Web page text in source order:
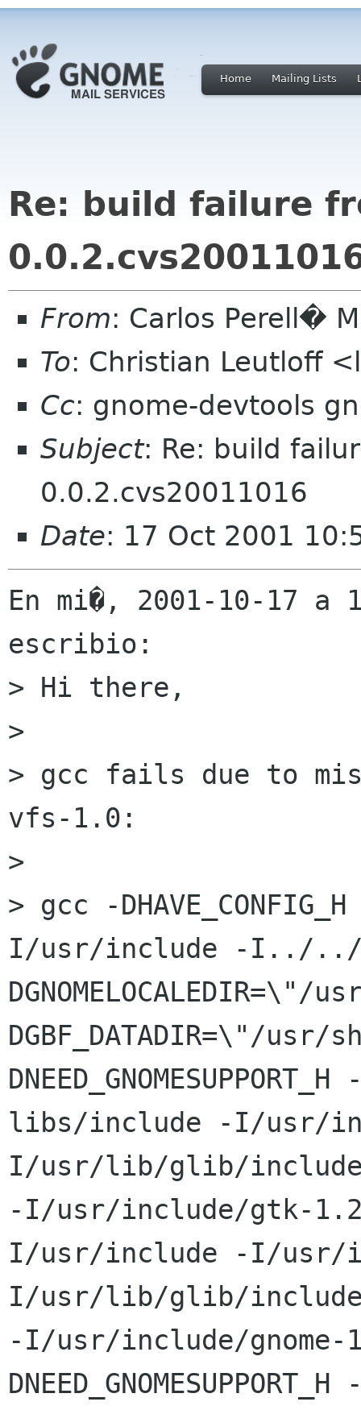
Home Mailing Lists
Re: build failure
From: Carlos Perell�
To: Christian Leutloff
Cc: gnome-devtools
Subject: Re: build
0.0.2.cvs20011016
Date: 17 Oct 2001
En mi�, 2001-10-17
escribio:
> Hi there,
>
> gcc fails due to
vfs-1.0:
>
> gcc -
I/usr/include -I../
DGBF_DATADIR=\"/
libs/include -I/usr/
I/usr/lib/glib/
-I/usr/include/gtk-
I/usr/include -I/usr/
I/usr/lib/glib/
-I/usr/include/